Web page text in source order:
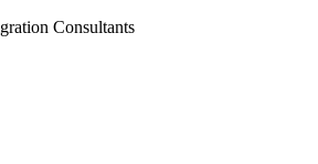
Consultants